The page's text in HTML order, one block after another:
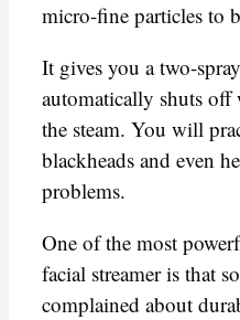
micro-fine particles to
It gives you a two-
automatically shuts off
the steam. You will
blackheads and even
problems.
One of the most
facial streamer is that
complained about